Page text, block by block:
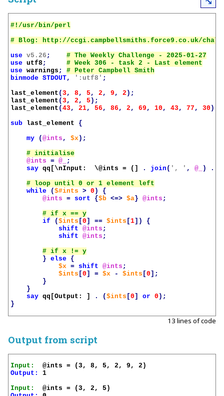
use v5.26 ;
use utf8 ;
use warnings ;
binmode STDOUT, ':utf8' ;
last_element (3 , 8 , 5 , 2 , 9 , 2 );
last_element (3 , 2 , 5 );
last_element (43 , 21, 56 , 86 , 2 , 69 , 10 , 43 , 77 , 30 );
sub last_element
{
my
(@ints , $x);
@ints
= @_
;
say qq[\nInput:  \@ints = (] . join ( ', ' , @_ ) .
while
($#ints > 0 )
{
@ints
= sort {$b <=> $a} @ints ;
if
($ints [0] == $ints [1])
{
shift
@ints ;
shift
@ints ;
}
else {
$x = shift @ints ;
$ints [0] = $x - $ints [0];
}
}
say qq[Output: ] . ($ints [0] or 0 );
}
13 lines of code
Output from script
Input:
Output:
1
Input: